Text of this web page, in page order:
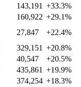
143,191 +33.3%
160,922 +29.1%
27,847 +22.4%
329,151 +20.8%
40,547 +20.5%
435,861 +19.9%
374,254 +18.3%